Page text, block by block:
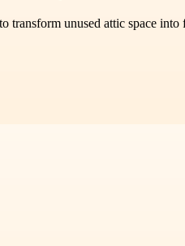
to transform unused attic space